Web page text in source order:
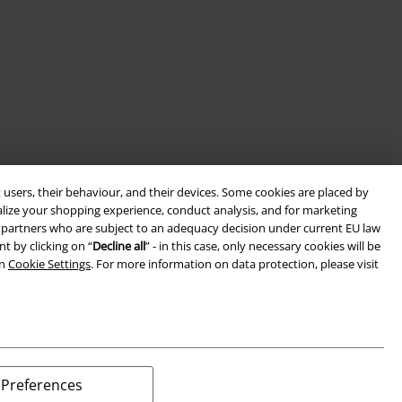
their behaviour, and their devices. Some cookies are placed by
your shopping experience, conduct analysis, and for marketing
who are subject to an adequacy decision under current EU law
by clicking on “Decline all” - in this case, only necessary cookies will be
Cookie Settings. For more information on data protection, please visit
Preferences